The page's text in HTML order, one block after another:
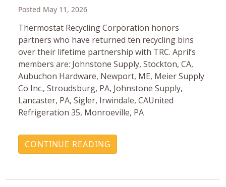
Posted May 11, 2026
Thermostat Recycling Corporation honors
partners who have returned ten recycling bins
over their lifetime partnership with TRC. April’s
members are: Johnstone Supply, Stockton, CA,
Aubuchon Hardware, Newport, ME, Meier Supply
Co Inc., Stroudsburg, PA, Johnstone Supply,
Lancaster, PA, Sigler, Irwindale, CAUnited
Refrigeration 35, Monroeville, PA
CONTINUE READING